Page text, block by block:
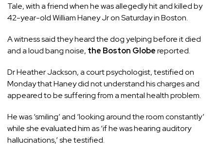
Tale, with a friend when he was allegedly hit and killed by
42-year-old William Haney Jr on Saturday in Boston.
A witness said they heard the dog yelping before it died
and a loud bang noise, the Boston Globereported.
Dr Heather Jackson, a court psychologist, testified on
Monday that Haney did not understand his charges and
appeared to be suffering from a mental health problem.
He was ‘smiling’ and ‘looking around the room constantly’
while she evaluated him as ‘if he was hearing auditory
hallucinations,’ she testified.